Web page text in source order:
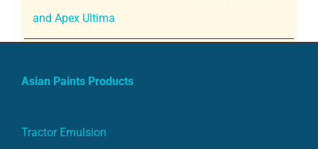
and Apex Ultima
Asian Paints Products
Tractor Emulsion